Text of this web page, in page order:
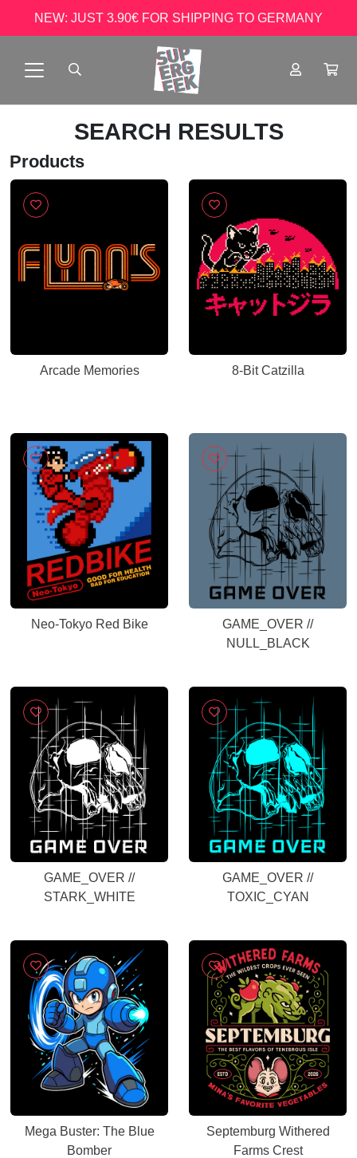
NEW: JUST 3.90€ FOR SHIPPING TO GERMANY
SEARCH RESULTS
Products
Arcade Memories 8-Bit Catzilla
Neo-Tokyo Red Bike
GAME_OVER //
NULL_BLACK
GAME_OVER //
STARK_WHITE
GAME_OVER //
TOXIC_CYAN
Mega Buster: The Blue
Bomber
Septemburg Withered
Farms Crest